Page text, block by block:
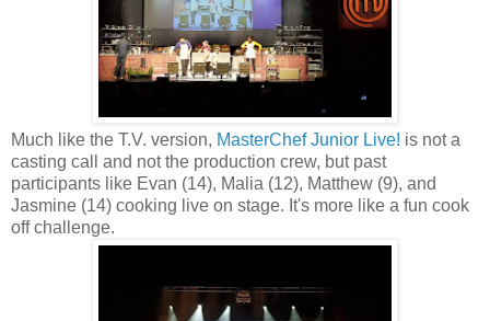
Much like the T.V. version, MasterChef Junior Live! is not a
casting call and not the production crew, but past
participants like Evan (14), Malia (12), Matthew (9), and
Jasmine (14) cooking live on stage. It's more like a fun cook
off challenge.